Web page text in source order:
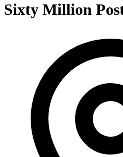
Sixty Million